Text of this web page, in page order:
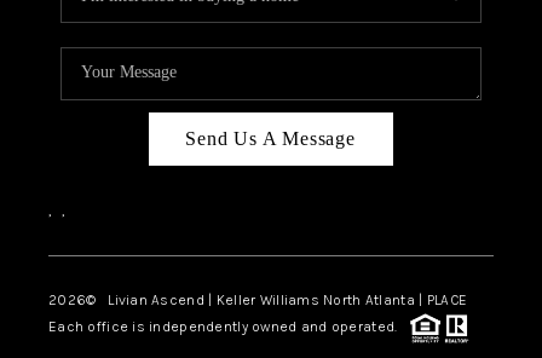
Send Us A Message
, ,
2026© Livian Ascend | Keller Williams North Atlanta | PLACE
Each office is independently owned and operated.